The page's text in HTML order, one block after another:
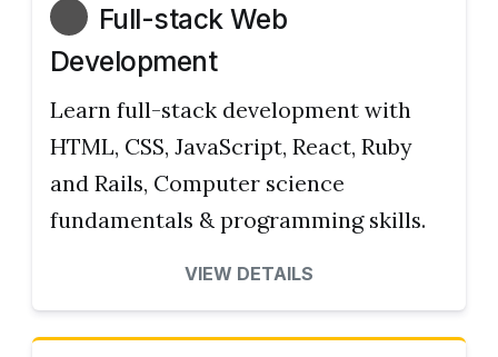
Full-stack Web
Development
Learn full-stack development with
HTML, CSS, JavaScript, React, Ruby
and Rails, Computer science
fundamentals & programming skills.
VIEW DETAILS